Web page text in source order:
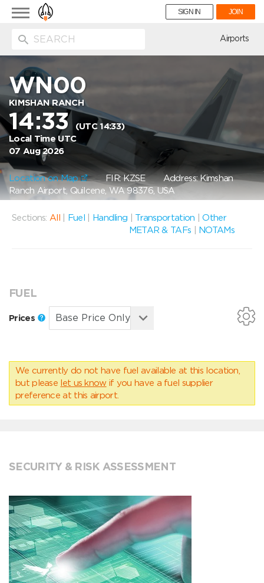
Toggle
navigation
SIGN IN JOIN
Airports
WN00
KIMSHAN RANCH
14:33 (UTC 14:33)
Local Time UTC
07 Aug 2026
Location on Map FIR: KZSEAddress: Kimshan
Ranch Airport, Quilcene, WA 98376, USA
Sections: All Fuel Handling Transportation |Other
METAR & TAFs
NOTAMs
FUEL
Prices
We currently do not have fuel available at this location,
but please let us know if you have a fuel supplier
preference at this airport.
SECURITY & RISK ASSESSMENT